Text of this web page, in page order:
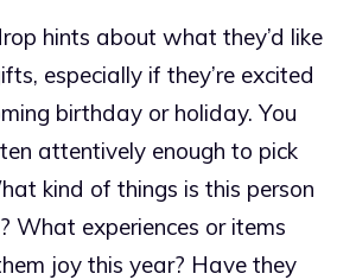
hints about what they’d like
especially if they’re excited
birthday or holiday. You
attentively enough to pick
kind of things is this person
What experiences or items
joy this year? Have they